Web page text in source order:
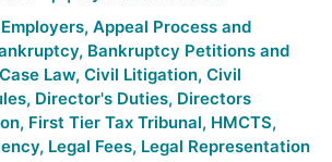
, Appeal Process and
, Bankruptcy Petitions and
Case Law, Civil Litigation, Civil
, Director's Duties, Directors
, First Tier Tax Tribunal, HMCTS,
, Legal Fees, Legal Representation